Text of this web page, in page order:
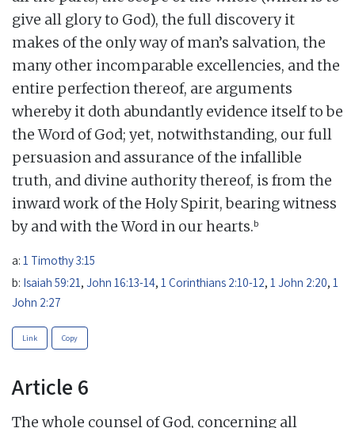
give all glory to God), the full discovery it
makes of the only way of man’s salvation, the
many other incomparable excellencies, and the
entire perfection thereof, are arguments
whereby it doth abundantly evidence itself to be
the Word of God; yet, notwithstanding, our full
persuasion and assurance of the infallible
truth, and divine authority thereof, is from the
inward work of the Holy Spirit, bearing witness
by and with the Word in our hearts.b
a: 1 Timothy 3:15
b: Isaiah 59:21, John 16:13-14, 1 Corinthians 2:10-12, 1 John 2:20, 1
John 2:27
Link Copy
Article 6
The whole counsel of God, concerning all